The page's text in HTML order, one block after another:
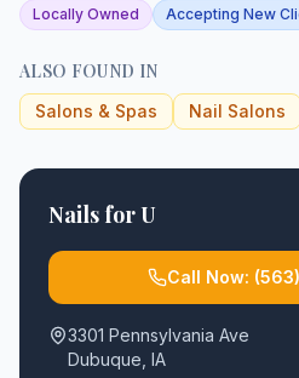
Locally Owned Accepting New
ALSO FOUND IN
Salons & Spas Nail Salons
Nails for U
Call Now:
3301 Pennsylvania Ave
Dubuque IA